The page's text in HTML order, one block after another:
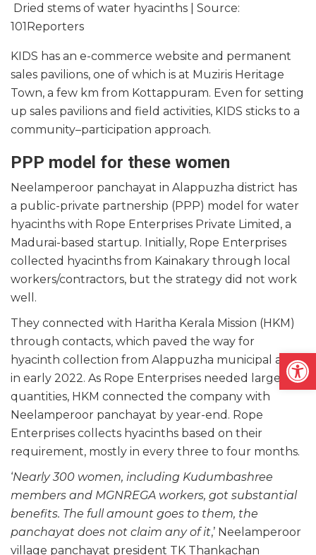
Dried stems of water hyacinths | Source:
101Reporters
KIDS has an e-commerce website and permanent
sales pavilions, one of which is at Muziris Heritage
Town, a few km from Kottappuram. Even for setting
up sales pavilions and field activities, KIDS sticks to a
community–participation approach.
PPP model for these women
Neelamperoor panchayat in Alappuzha district has
a public-private partnership (PPP) model for water
hyacinths with Rope Enterprises Private Limited, a
Madurai-based startup. Initially, Rope Enterprises
collected hyacinths from Kainakary through local
workers/contractors, but the strategy did not work
well.
They connected with Haritha Kerala Mission (HKM)
through contacts, which paved the way for
hyacinth collection from Alappuzha municipal area
in early 2022. As Rope Enterprises needed large
quantities, HKM connected the company with
Neelamperoor panchayat by year-end. Rope
Enterprises collects hyacinths based on their
requirement, mostly in every three to four months.
‘Nearly 300 women, including Kudumbashree
members and MGNREGA workers, got substantial
benefits. The full amount goes to them, the
panchayat does not claim any of it,’ Neelamperoor
village panchayat president TK Thankachan